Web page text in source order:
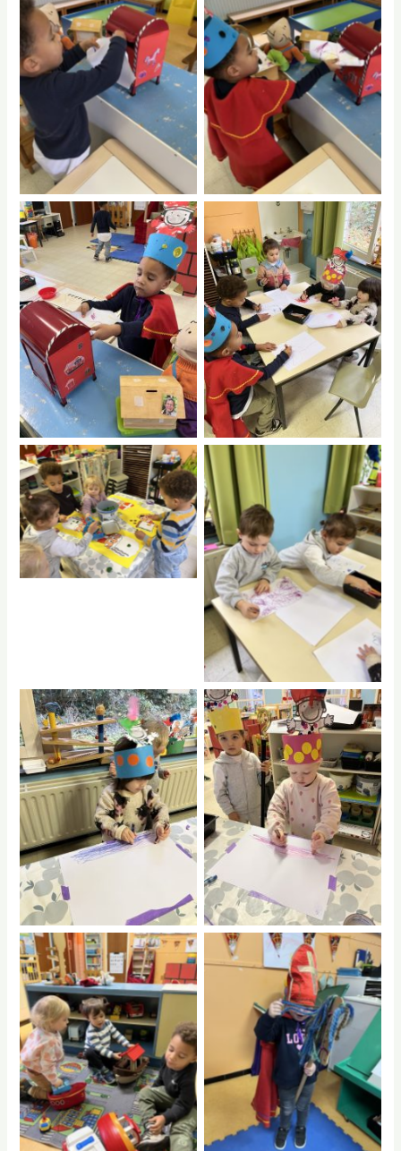
No Caption No Caption
No Caption No Caption
No Caption
No Caption
No Caption No Caption
No Caption No Caption